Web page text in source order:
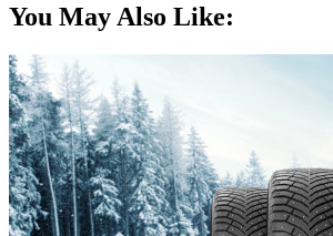
You May Also Like: